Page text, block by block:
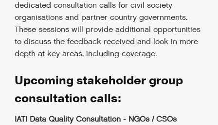
dedicated consultation calls for civil society
organisations and partner country governments.
These sessions will provide additional opportunities
to discuss the feedback received and look in more
depth at key areas, including coverage.
Upcoming stakeholder group
consultation calls:
IATI Data Quality Consultation - NGOs / CSOs